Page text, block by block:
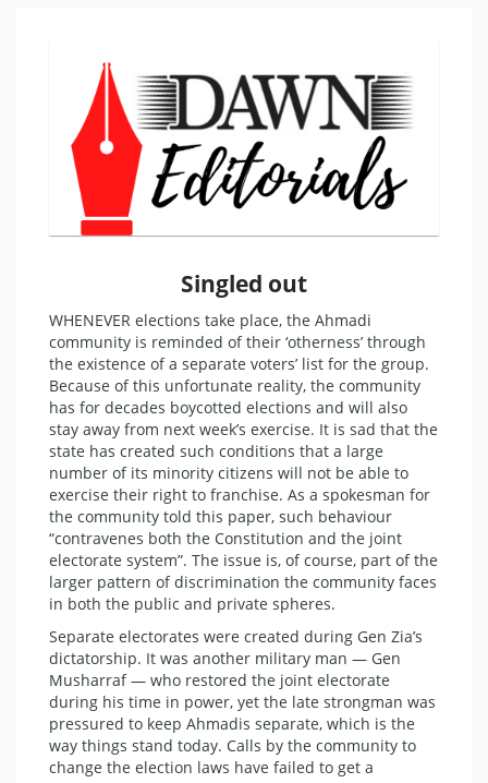
Singled out
WHENEVER elections take place, the Ahmadi
community is reminded of their ‘otherness’ through
the existence of a separate voters’ list for the group.
Because of this unfortunate reality, the community
has for decades boycotted elections and will also
stay away from next week’s exercise. It is sad that the
state has created such conditions that a large
number of its minority citizens will not be able to
exercise their right to franchise. As a spokesman for
the community told this paper, such behaviour
“contravenes both the Constitution and the joint
electorate system”. The issue is, of course, part of the
larger pattern of discrimination the community faces
in both the public and private spheres.
Separate electorates were created during Gen Zia’s
dictatorship. It was another military man — Gen
Musharraf — who restored the joint electorate
during his time in power, yet the late strongman was
pressured to keep Ahmadis separate, which is the
way things stand today. Calls by the community to
change the election laws have failed to get a